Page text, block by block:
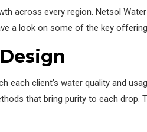
across every region. Netsol
a look on some of the key
each client’s water quality and
that bring purity to each